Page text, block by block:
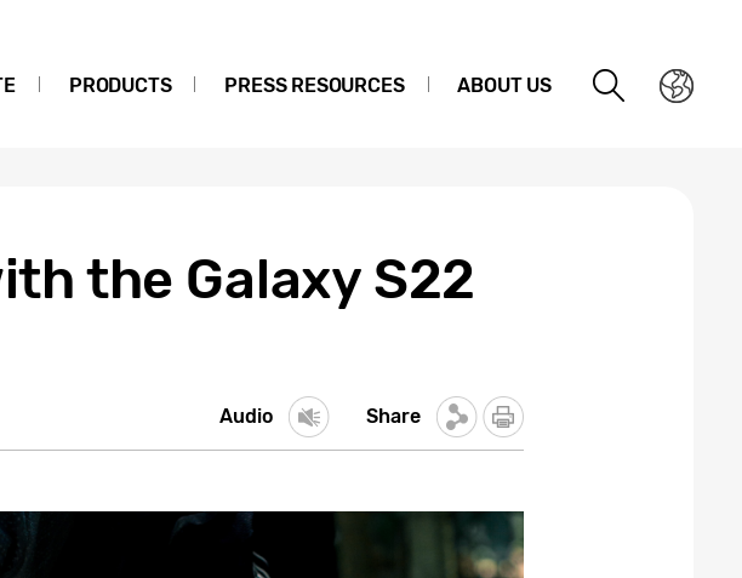
PRODUCTS PRESS RESOURCES ABOUT US
the Galaxy S22
Audio Share